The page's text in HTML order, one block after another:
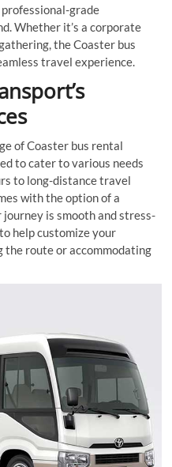
grade
Whether it’s a corporate
the Coaster bus
travel experience.
of Coaster bus rental
to cater to various needs
to long-distance travel
with the option of a
is smooth and stress-
help customize your
the route or accommodating